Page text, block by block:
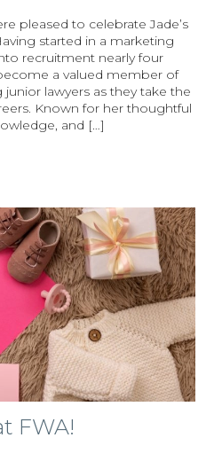
pleased to celebrate Jade’s
started in a marketing
recruitment nearly four
a valued member of
lawyers as they take the
Known for her thoughtful
and […]
FWA!